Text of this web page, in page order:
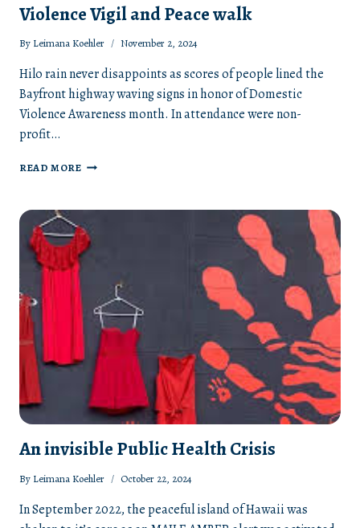
Violence Vigil and Peace walk
By Leimana Koehler November 2, 2024
Hilo rain never disappoints as scores of people lined the
Bayfront highway waving signs in honor of Domestic
Violence Awareness month. In attendance were non-
profit…
READ MORETHE
EAST
HAWAII
DOMESTIC
VIOLENCE
AND
PEACE
WALK
An invisible Public Health Crisis
By Leimana Koehler October 22, 2024
In September 2022, the peaceful island of Hawaii was